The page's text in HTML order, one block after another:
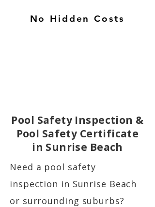
No Hidden Costs
Pool Safety Inspection &
Pool Safety Certificate
in Sunrise Beach
Need a pool safety
inspection in Sunrise Beach
or surrounding suburbs?